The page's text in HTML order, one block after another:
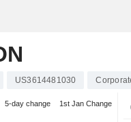
US3614481030
5-day change 1st Jan Change